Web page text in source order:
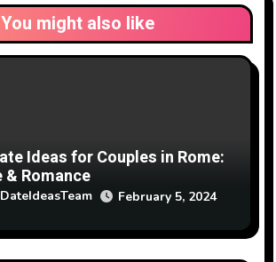
You might also like
Ideas for Couples in Rome:
Romance
February 5, 2024